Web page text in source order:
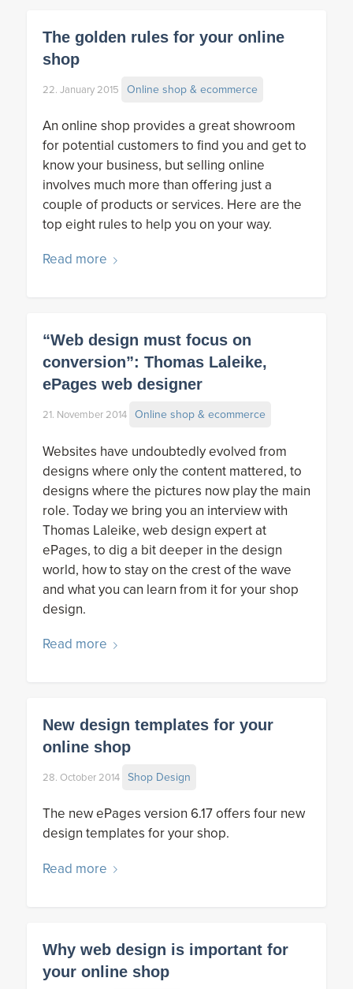
The golden rules for your online
shop
22. January 2015 Online shop & ecommerce
An online shop provides a great showroom
for potential customers to find you and get to
know your business, but selling online
involves much more than offering just a
couple of products or services. Here are the
top eight rules to help you on your way.
Read more
“Web design must focus on
conversion”: Thomas Laleike,
ePages web designer
21. November 2014 Online shop & ecommerce
Websites have undoubtedly evolved from
designs where only the content mattered, to
designs where the pictures now play the main
role. Today we bring you an interview with
Thomas Laleike, web design expert at
ePages, to dig a bit deeper in the design
world, how to stay on the crest of the wave
and what you can learn from it for your shop
design.
Read more
New design templates for your
online shop
28. October 2014 Shop Design
The new ePages version 6.17 offers four new
design templates for your shop.
Read more
Why web design is important for
your online shop